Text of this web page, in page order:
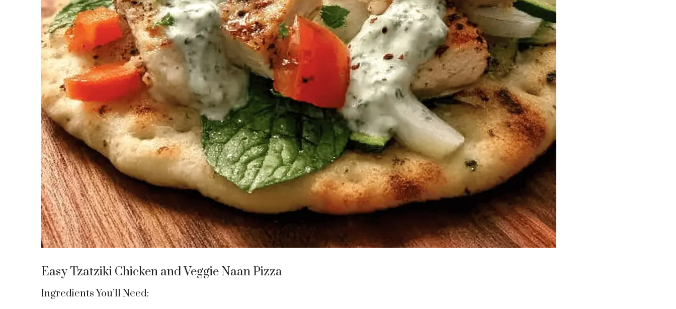
Easy Tzatziki Chicken and Veggie Naan Pizza
Ingredients You’ll Need: